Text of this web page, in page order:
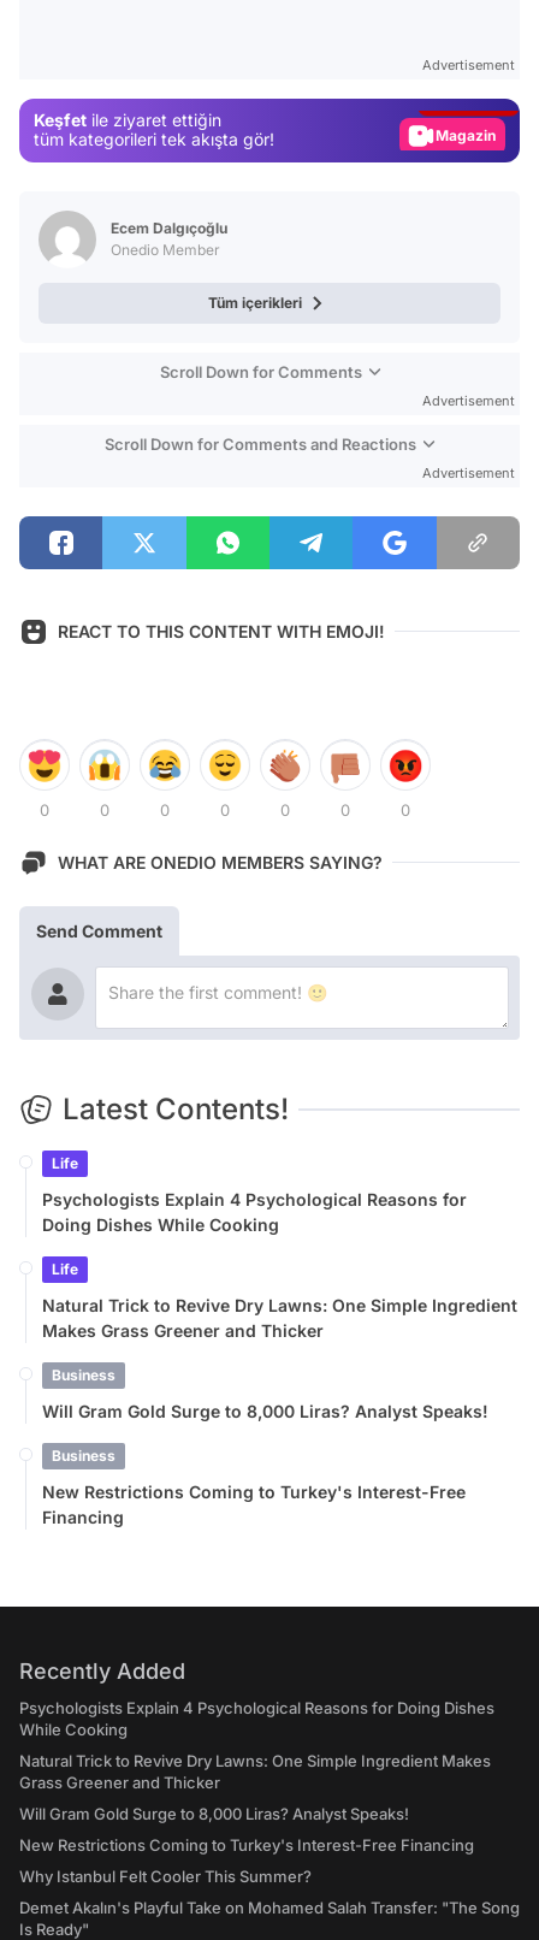
Advertisement
Keşfet ile ziyaret ettiğin
tüm kategorileri tek akışta gör!
Magazin
Ecem Dalgıçoğlu
Onedio Member
Tüm içerikleri
Scroll Down for Comments
Advertisement
Scroll Down for Comments and Reactions
Advertisement
REACT TO THIS CONTENT WITH EMOJI!
0 0 0 0 0 0 0
WHAT ARE ONEDIO MEMBERS SAYING?
Send Comment
Latest Contents!
Life
Psychologists Explain 4 Psychological Reasons for
Doing Dishes While Cooking
Life
Natural Trick to Revive Dry Lawns: One Simple Ingredient
Makes Grass Greener and Thicker
Business
Will Gram Gold Surge to 8,000 Liras? Analyst Speaks!
Business
New Restrictions Coming to Turkey's Interest-Free
Financing
Recently Added
Psychologists Explain 4 Psychological Reasons for Doing Dishes
While Cooking
Natural Trick to Revive Dry Lawns: One Simple Ingredient Makes
Grass Greener and Thicker
Will Gram Gold Surge to 8,000 Liras? Analyst Speaks!
New Restrictions Coming to Turkey's Interest-Free Financing
Why Istanbul Felt Cooler This Summer?
Demet Akalın's Playful Take on Mohamed Salah Transfer: "The Song
Is Ready"